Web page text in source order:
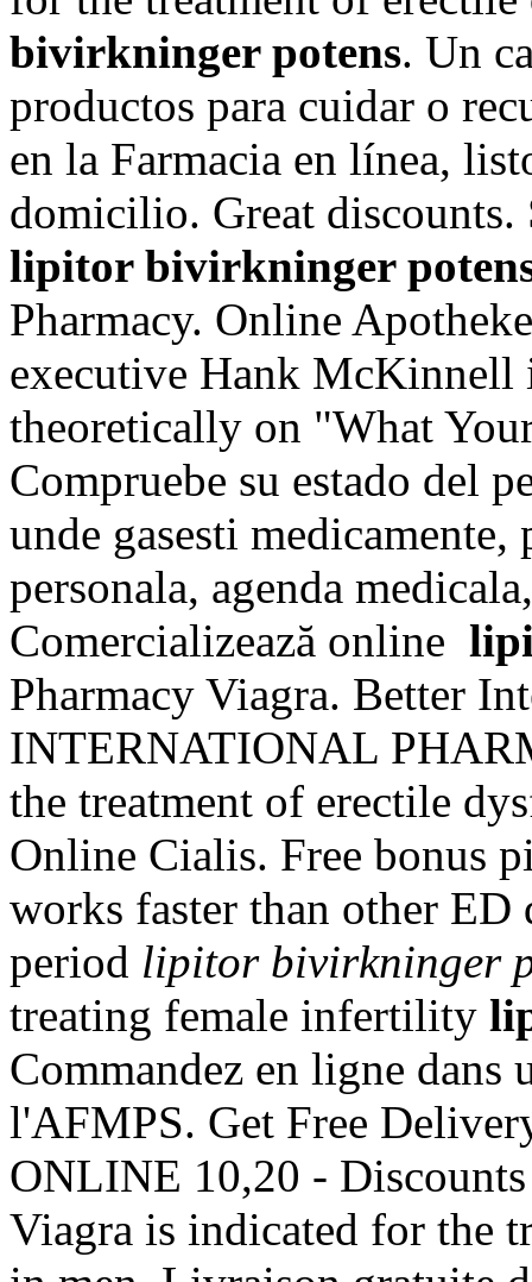
bivirkninger potens. Un
productos para cuidar o
en la Farmacia en línea,
domicilio. Great
lipitor bivirkninger
Pharmacy. Online
executive Hank McKinnell
theoretically on "What
Compruebe su estado del
unde gasesti
personala, agenda
Comercializează online
Pharmacy Viagra. Better
INTERNATIONAL
the treatment of erectile
Online Cialis. Free bonus
works faster than other ED
period lipitor bivirkninger
treating female infertility
Commandez en ligne dans
l'AFMPS. Get Free
ONLINE 10,20 -
Viagra is indicated for the